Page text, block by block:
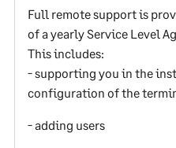
Full remote support is
of a yearly Service Level
This includes:
- supporting you in the
configuration of the
- adding users